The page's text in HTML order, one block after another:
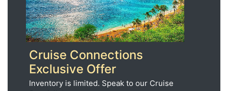
Cruise Connections
Exclusive Offer
Inventory is limited. Speak to our Cruise